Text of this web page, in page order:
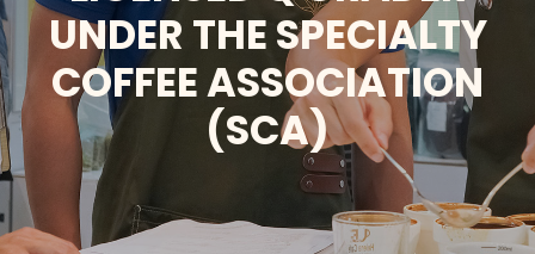
UNDER THE SPECIALTY
COFFEE ASSOCIATION
(SCA)